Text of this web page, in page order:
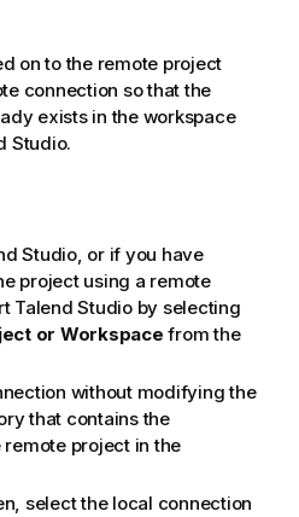
on to the remote project
connection so that the
exists in the workspace
Studio.
Studio, or if you have
project using a remote
Talend Studioby selecting
or Workspace from the
without modifying the
that contains the
project in the
select the local connection